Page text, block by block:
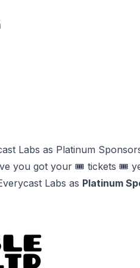
Labs as Platinum
you got your 🎟️ tickets 🎟️
Labs as Platinum